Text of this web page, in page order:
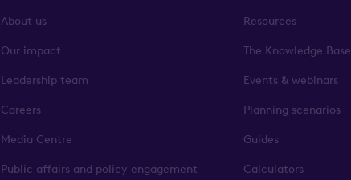
About us
Our impact
Leadership team
Careers
Media Centre
Public affairs and policy engagement
Resources
The Knowledge Base
Events & webinars
Planning scenarios
Guides
Calculators